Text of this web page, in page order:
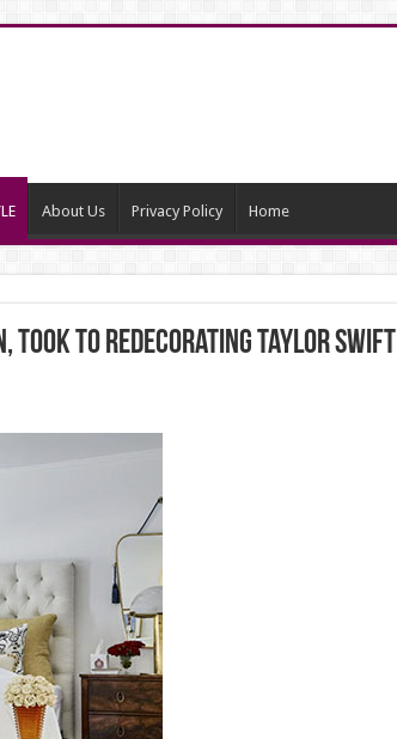
About Us Privacy Policy Home
took to redecorating Taylor